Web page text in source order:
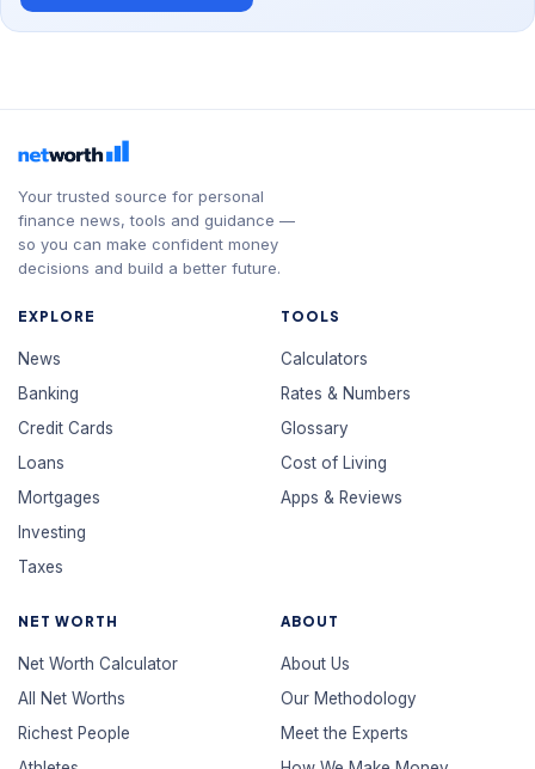
Your trusted source for personal
finance news, tools and guidance —
so you can make confident money
decisions and build a better future.
EXPLORE
News
Banking
Credit Cards
Loans
Mortgages
Investing
Taxes
TOOLS
Calculators
Rates & Numbers
Glossary
Cost of Living
Apps & Reviews
NET WORTH
Net Worth Calculator
All Net Worths
Richest People
ABOUT
About Us
Our Methodology
Meet the Experts